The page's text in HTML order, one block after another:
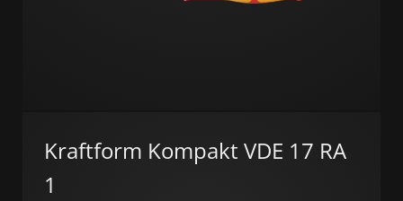
Kraftform Kompakt VDE 17 RA
1